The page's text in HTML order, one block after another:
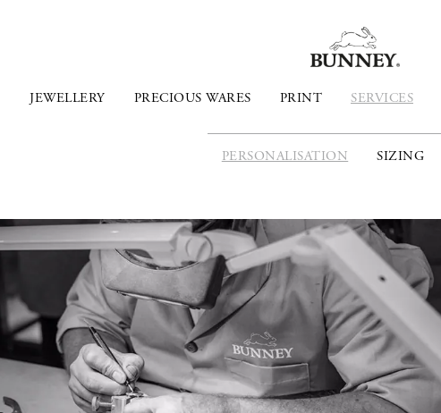
JEWELLERY PRECIOUS WARES PRINT SERVICES
PERSONALISATION SIZING